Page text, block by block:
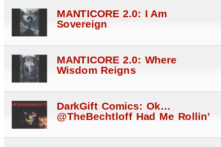
MANTICORE 2.0: I Am
Sovereign
MANTICORE 2.0: Where
Wisdom Reigns
DarkGift Comics: Ok…
@TheBechtloff Had Me Rollin’